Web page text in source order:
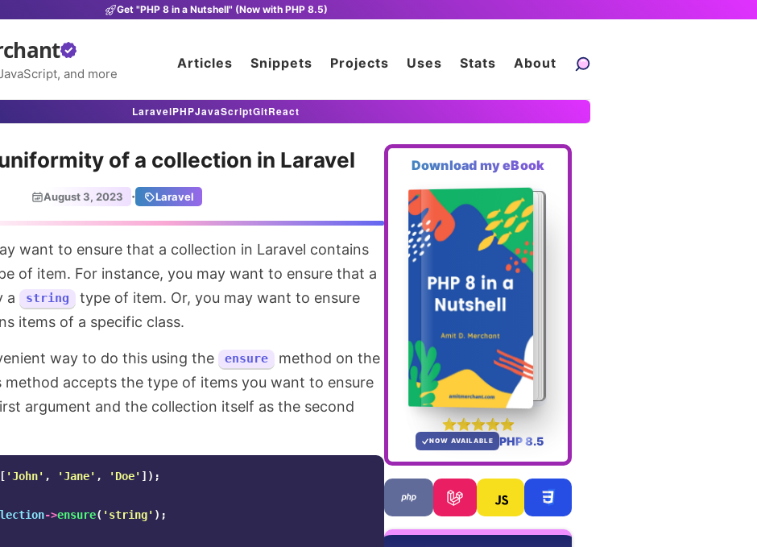
Get "PHP 8 in a Nutshell" (Now with PHP 8.5)
and more
Articles Snippets Projects Uses Stats About
LaravelPHPJavaScriptGitReact
of a collection in Laravel
August 3, 2023 · Laravel
of item. For instance, you may want to ensure that a
a
string
type of item. Or, you may want to ensure
items of a specific class.
way to do this using the ensure method on the
method accepts the type of items you want to ensure
argument and the collection itself as the second
'John' , 'Jane' , 'Doe' ]);
->ensure( 'string' );
Download my eBook
NOW AVAILABLE PHP 8.5